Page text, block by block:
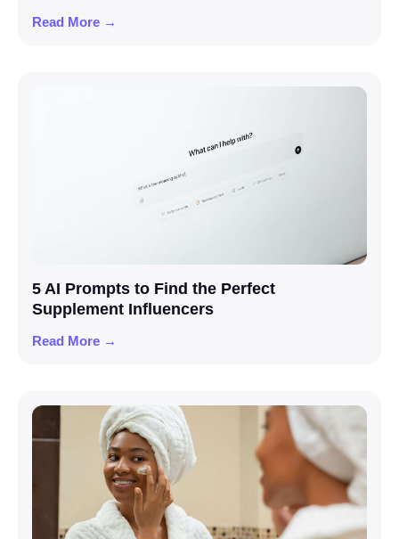
Read More →
5 AI Prompts to Find the Perfect
Supplement Influencers
Read More →